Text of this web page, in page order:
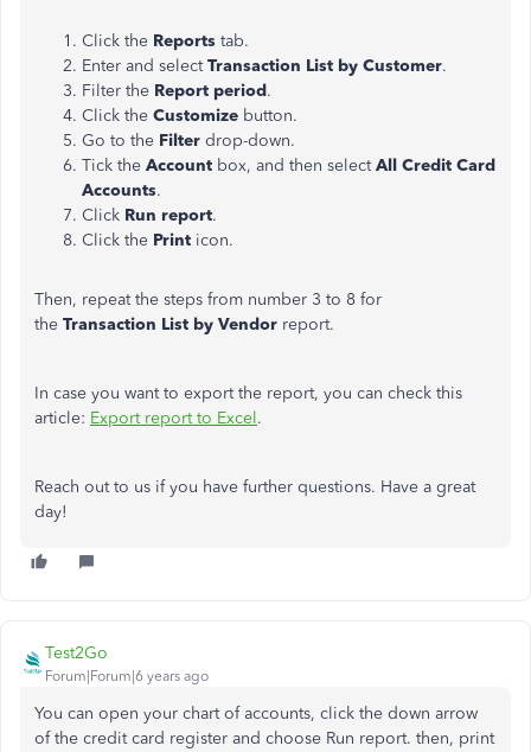
Click the Reports tab.
Enter and selectTransaction List by Customer.
Filter the Report period.
Click the Customize button.
Go to the Filter drop-down.
Tick the Account box, and then selectAll Credit Card
Accounts.
Click Run report.
Click the Print icon.
Then, repeat the steps from number 3 to 8 for
the Transaction List by Vendor report.
In case you want to export the report, you can check this
article: Export report to Excel.
Reach out to us if you have further questions. Have a great
day!
Test2Go
Forum|Forum|6 years ago
You can open your chart of accounts, click the down arrow
of the credit card register and choose Run report. then, print